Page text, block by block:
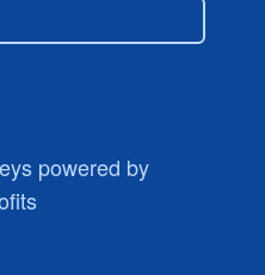
powered by